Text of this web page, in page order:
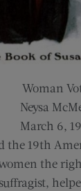
Woman
Neysa
March 6,
the 19th
the